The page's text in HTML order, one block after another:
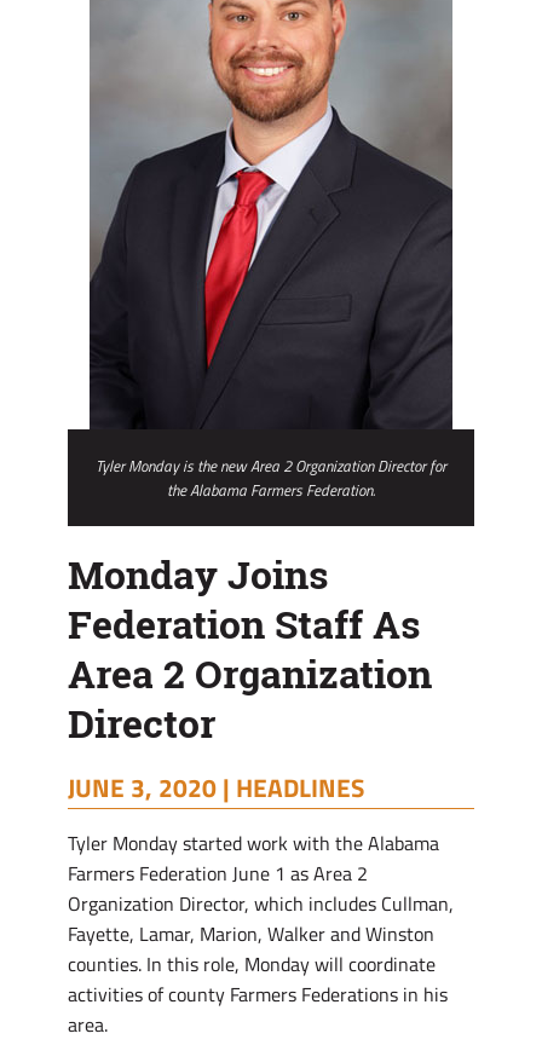
Tyler Monday is the new Area 2 Organization Director for
the Alabama Farmers Federation.
Monday Joins
Federation Staff As
Area 2 Organization
Director
JUNE 3, 2020 | HEADLINES
Tyler Monday started work with the Alabama
Farmers Federation June 1 as Area 2
Organization Director, which includes Cullman,
Fayette, Lamar, Marion, Walker and Winston
counties. In this role, Monday will coordinate
activities of county Farmers Federations in his
area.